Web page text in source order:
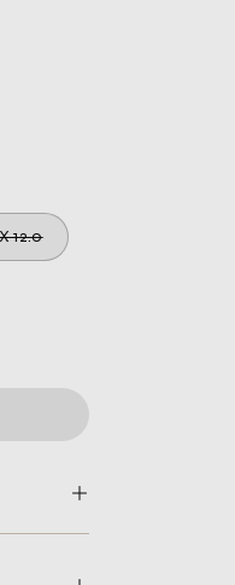
12.0